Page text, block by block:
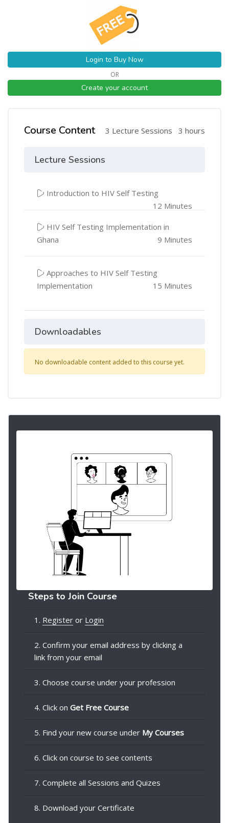
Login to Buy Now
OR
Create your account
Course Content 3 Lecture Sessions 3 hours
Lecture Sessions
Introduction to HIV Self Testing
12 Minutes
HIV Self Testing Implementation in
Ghana
9 Minutes
Approaches to HIV Self Testing
Implementation
15 Minutes
Downloadables
No downloadable content added to this course yet.
Steps to Join Course
1. Register or Login
2. Confirm your email address by clicking a
link from your email
3. Choose course under your profession
4. Click on Get Free Course
5. Find your new course under My Courses
6. Click on course to see contents
7. Complete all Sessions and Quizes
8. Download your Certificate